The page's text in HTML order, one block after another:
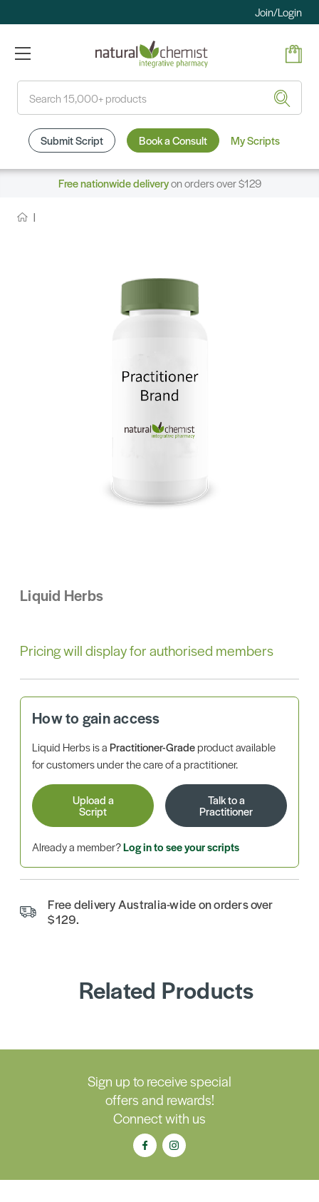
Join/Login
Submit Script Book a Consult My Scripts
Free nationwide deliveryon orders over $129
Liquid Herbs
Pricing will display for authorised members
How to gain access
Liquid Herbs is aPractitioner-Gradeproduct available
for customers under the care of a practitioner.
Upload a
Script
Talk to a
Practitioner
Already a member?Log in to see your scripts
Free delivery Australia-wide on orders over
$129.
Related Products
Sign up to receive special
offers and rewards!
Connect with us